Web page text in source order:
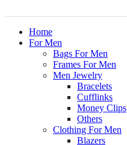
Home
For Men
Bags For Men
Frames For Men
Men Jewelry
Bracelets
Cufflinks
Money Clips
Others
Clothing For Men
Blazers